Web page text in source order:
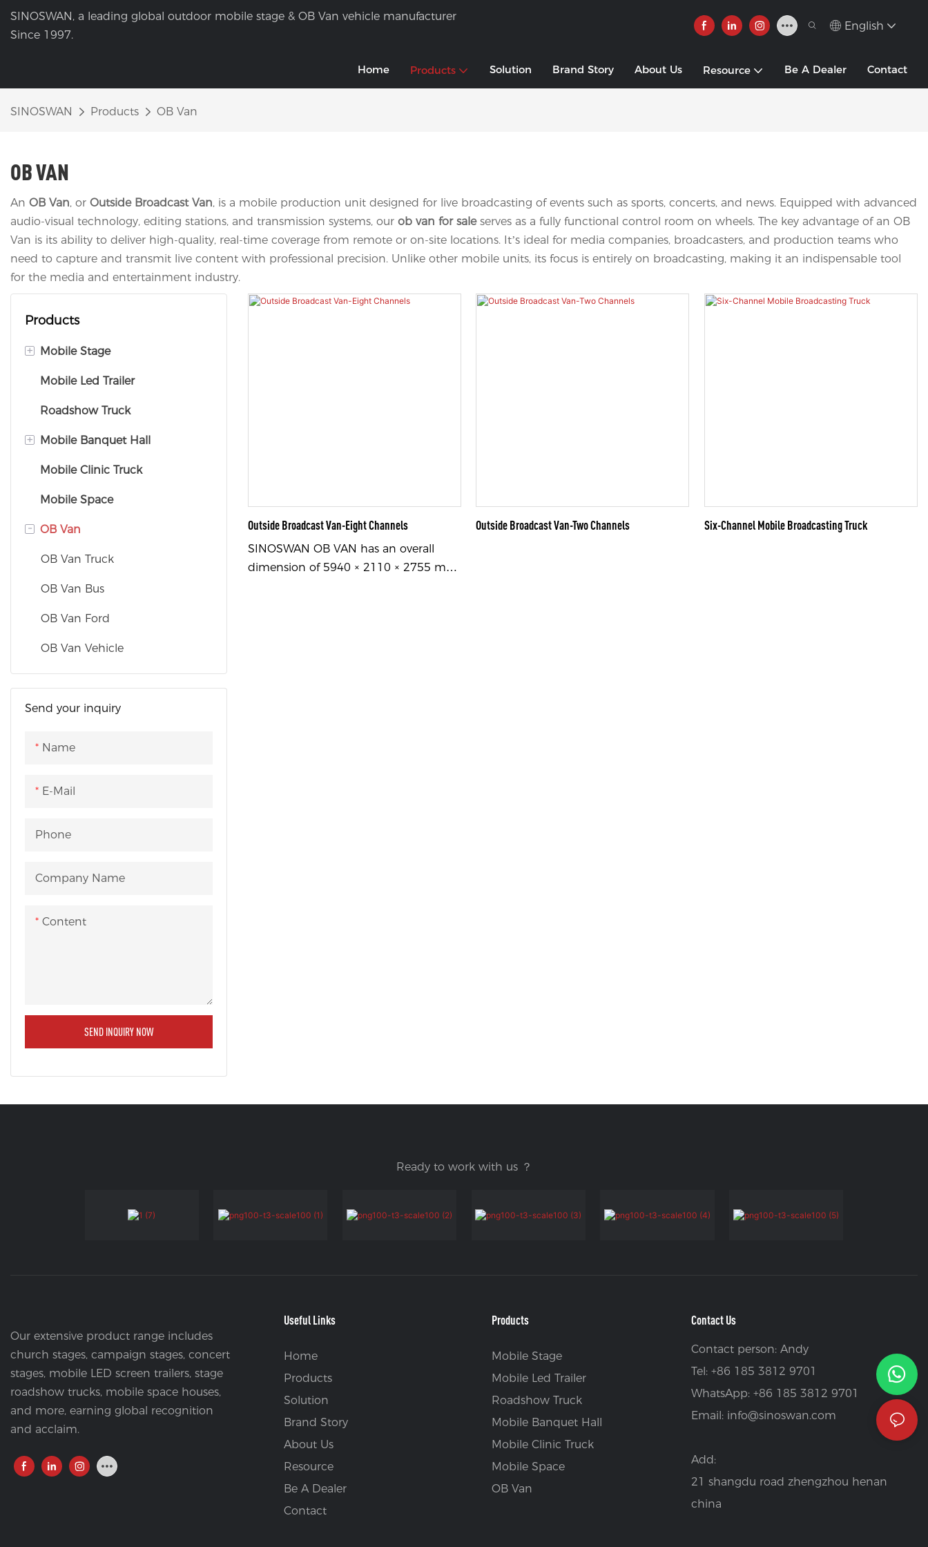
SINOSWAN, a leading global outdoor mobile stage & OB Van vehicle manufacturer
Since 1997.
English
Home Products Solution Brand Story About Us Resource Be A Dealer Contact
SINOSWAN Products OB Van
OB VAN
An OB Van, or Outside Broadcast Van, is a mobile production unit designed for live broadcasting of events such as sports, concerts, and news. Equipped with advanced
audio-visual technology, editing stations, and transmission systems, our ob van for saleserves as a fully functional control room on wheels. The key advantage of an OB
Van is its ability to deliver high-quality, real-time coverage from remote or on-site locations. It’s ideal for media companies, broadcasters, and production teams who
need to capture and transmit live content with professional precision. Unlike other mobile units, its focus is entirely on broadcasting, making it an indispensable tool
for the media and entertainment industry.
Products
+ Mobile Stage
Mobile Stage Trailer
Mobile Stage Truck
Mobile Led Trailer
Roadshow Truck
+ Mobile Banquet Hall
Mobile Banquet Truck
Mobile Banquet Trailer
Mobile Clinic Truck
Mobile Space
- OB Van
OB Van Truck
OB Van Bus
OB Van Ford
OB Van Vehicle
Send your inquiry
Name
E-Mail
Phone
Company Name
Content
SEND INQUIRY NOW
Outside Broadcast Van-Eight Channels
SINOSWAN OB VAN has an overall
dimension of 5940 × 2110 × 2755 mm
Outside Broadcast Van-Two Channels Six-Channel Mobile Broadcasting Truck
Ready to work with us ？
Our extensive product range includes
church stages, campaign stages, concert
stages, mobile LED screen trailers, stage
roadshow trucks, mobile space houses,
and more, earning global recognition
and acclaim.
Useful Links
Home
Products
Solution
Brand Story
About Us
Resource
Be A Dealer
Contact
Products
Mobile Stage
Mobile Led Trailer
Roadshow Truck
Mobile Banquet Hall
Mobile Clinic Truck
Mobile Space
OB Van
Contact Us
Contact person: Andy
Tel: +86 185 3812 9701
WhatsApp: +86 185 3812 9701
Email: info@sinoswan.com
Add:
21 shangdu road zhengzhou henan
china